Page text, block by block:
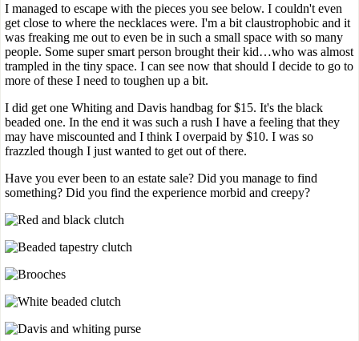
I managed to escape with the pieces you see below. I couldn't even
get close to where the necklaces were. I'm a bit claustrophobic and it
was freaking me out to even be in such a small space with so many
people. Some super smart person brought their kid…who was almost
trampled in the tiny space. I can see now that should I decide to go to
more of these I need to toughen up a bit.
I did get one Whiting and Davis handbag for $15. It's the black
beaded one. In the end it was such a rush I have a feeling that they
may have miscounted and I think I overpaid by $10. I was so
frazzled though I just wanted to get out of there.
Have you ever been to an estate sale? Did you manage to find
something? Did you find the experience morbid and creepy?